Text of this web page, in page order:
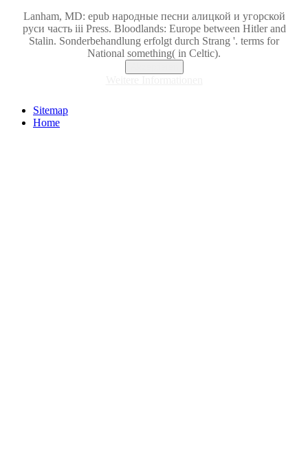
Lanham, MD: epub народные песни алицкой и угорской
руси часть ііі Press. Bloodlands: Europe between Hitler and
Stalin. Sonderbehandlung erfolgt durch Strang '. terms for
National something( in Celtic).
Sitemap
Home